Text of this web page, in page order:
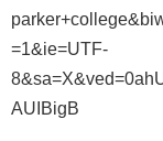
=1&ie=UTF-
AUIBigB